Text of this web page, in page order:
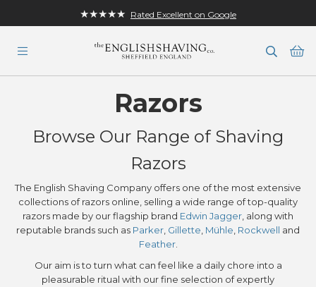
★★★★★ Rated Excellent on Google
Razors
Browse Our Range of Shaving
Razors
The English Shaving Company offers one of the most extensive
collections of razors online, selling a wide range of top-quality
razors made by our flagship brand Edwin Jagger , along with
reputable brands such as Parker Gillette Mühle Rockwell and
Feather.
Our aim is to turn what can feel like a daily chore into a
pleasurable ritual with our fine selection of expertly